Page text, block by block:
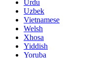
Urdu
Uzbek
Vietnamese
Welsh
Xhosa
Yiddish
Yoruba